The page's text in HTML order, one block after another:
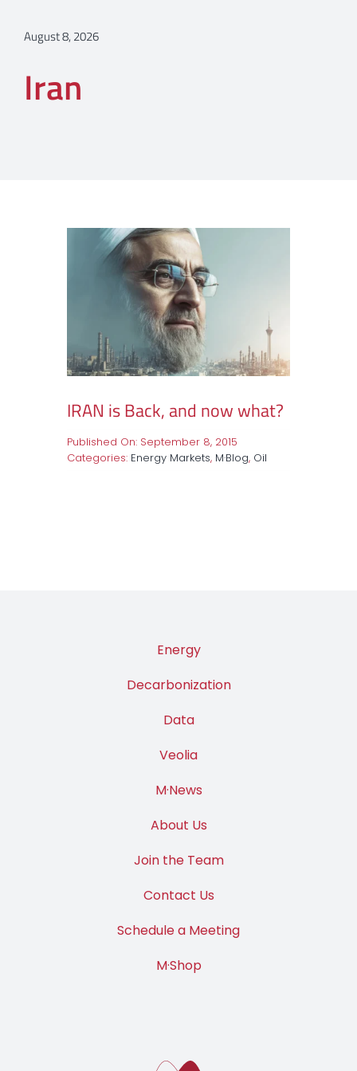
August 8, 2026
Iran
IRAN is Back, and now what?
Published On: September 8, 2015
Categories: Energy Markets, M·Blog, Oil
Energy
Decarbonization
Data
Veolia
M·News
About Us
Join the Team
Contact Us
Schedule a Meeting
M·Shop